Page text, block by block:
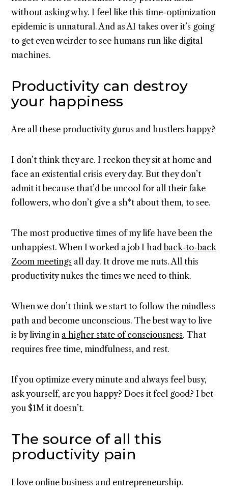
without asking why. I feel like this time-optimization
epidemic is unnatural. And as AI takes over it’s going
to get even weirder to see humans run like digital
machines.
Productivity can destroy
your happiness
Are all these productivity gurus and hustlers happy?
I don’t think they are. I reckon they sit at home and
face an existential crisis every day. But they don’t
admit it because that’d be uncool for all their fake
followers, who don’t give a sh*t about them, to see.
The most productive times of my life have been the
unhappiest. When I worked a job I hadback-to-back
Zoom meetings all day. It drove me nuts. All this
productivity nukes the times we need to think.
When we don’t think we start to follow the mindless
path and become unconscious. The best way to live
is by living in a higher state of consciousness. That
requires free time, mindfulness, and rest.
If you optimize every minute and always feel busy,
ask yourself, are you happy? Does it feel good? I bet
you $1M it doesn’t.
The source of all this
productivity pain
I love online business and entrepreneurship.